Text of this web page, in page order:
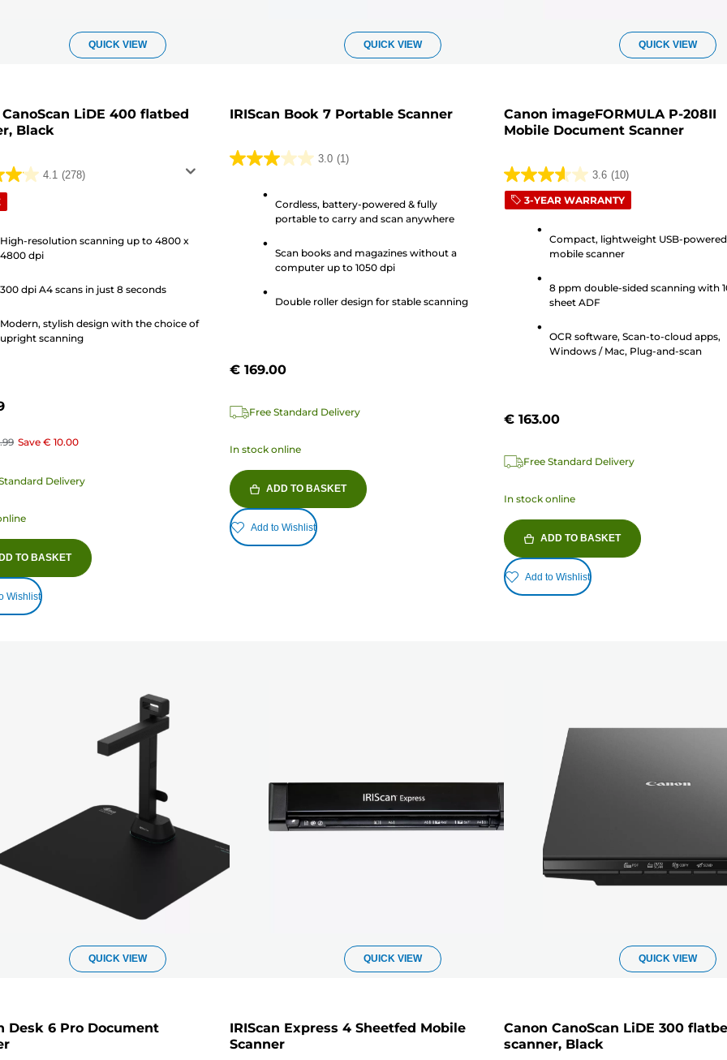
QUICK VIEW
LiDE 400 flatbed
Black
4.1 (278)
High-resolution scanning up to 4800 x
4800 dpi
300 dpi A4 scans in just 8 seconds
Modern, stylish design with the choice of
upright scanning
Save € 10.00
Delivery
TO BASKET
Wishlist
QUICK VIEW
IRIScan Book 7 Portable Scanner
3.0 (1)
3.0
stars.
Cordless, battery-powered & fully
portable to carry and scan anywhere
Scan books and magazines without a
computer up to 1050 dpi
Double roller design for stable scanning
€ 169.00
Free Standard Delivery
In stock online
ADD TO BASKET
Add to Wishlist
QUICK VIEW
Canon imageFORMULA P-208II
Mobile Document Scanner
3.6 (10)
3.6
out
reviews
3-YEAR WARRANTY
Compact, lightweight USB-powered
mobile scanner
8 ppm double-sided scanning with
sheet ADF
OCR software, Scan-to-cloud apps,
Windows / Mac, Plug-and-scan
€ 163.00
Free Standard Delivery
In stock online
ADD TO BASKET
Add to Wishlist
QUICK VIEW
Desk 6 Pro Document
QUICK VIEW
IRIScan Express 4 Sheetfed Mobile
Scanner
QUICK VIEW
Canon CanoScan LiDE 300
scanner, Black